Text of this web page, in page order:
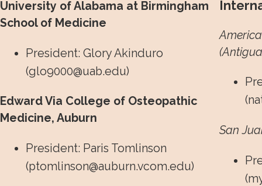
University of Alabama at Birmingham
School of Medicine
President: Glory Akinduro
(glo9000@uab.edu)
Edward Via College of Osteopathic
Medicine, Auburn
President: Paris Tomlinson
(ptomlinson@auburn.vcom.edu)
(
San
(